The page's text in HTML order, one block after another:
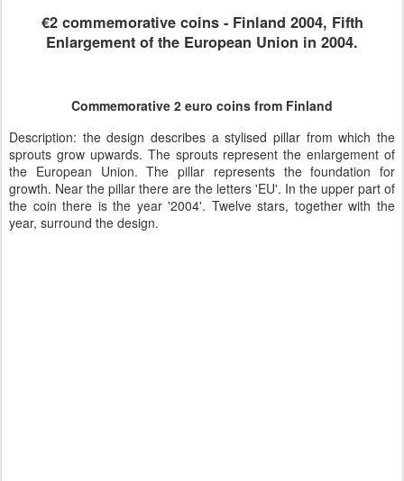
€2 commemorative coins - Finland 2004, Fifth
Enlargement of the European Union in 2004.
Commemorative 2 euro coins from Finland
Description: the design describes a stylised pillar from which the
sprouts grow upwards. The sprouts represent the enlargement of
the European Union. The pillar represents the foundation for
growth. Near the pillar there are the letters 'EU'. In the upper part of
the coin there is the year '2004'. Twelve stars, together with the
year, surround the design.